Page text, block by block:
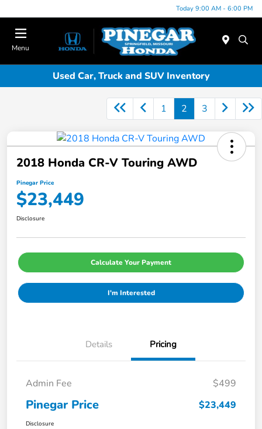
Today 9:00 AM - 6:00 PM
Menu
Used Car, Truck and SUV Inventory
1 2 3
2018 Honda CR-V Touring AWD
Pinegar Price
$23,449
Disclosure
Calculate Your Payment
I'm Interested
Details Pricing
Admin Fee $499
Pinegar Price $23,449
Disclosure